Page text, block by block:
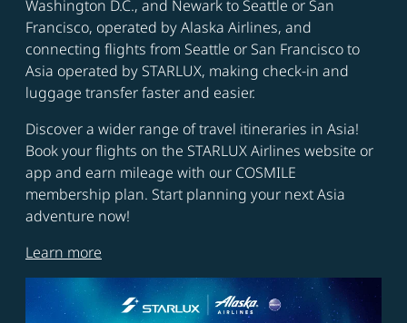
Washington D.C., and Newark to Seattle or San
Francisco, operated by Alaska Airlines, and
connecting flights from Seattle or San Francisco to
Asia operated by STARLUX, making check-in and
luggage transfer faster and easier.
Discover a wider range of travel itineraries in Asia!
Book your flights on the STARLUX Airlines website or
app and earn mileage with our COSMILE
membership plan. Start planning your next Asia
adventure now!
Learn more